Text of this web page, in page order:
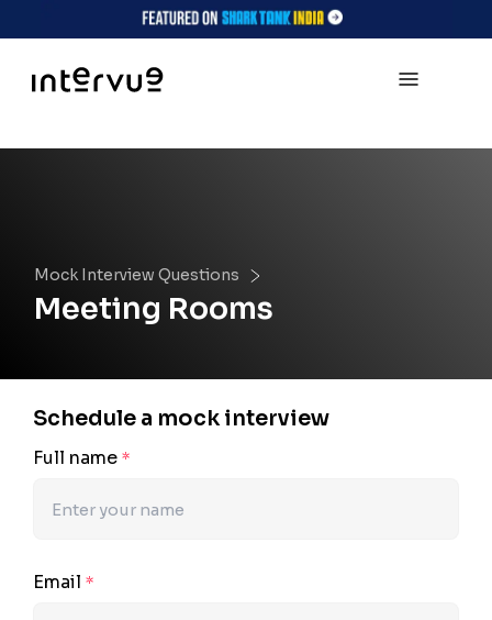
Mock Interview Questions
Meeting Rooms
Schedule a mock interview
Full name *
Email *